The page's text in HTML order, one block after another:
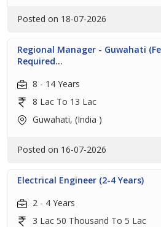
Posted on 18-07-2026
Regional Manager - Guwahati
Required...
8 - 14 Years
8 Lac To 13 Lac
Guwahati, (India )
Posted on 16-07-2026
Electrical Engineer (2-4 Years)
2 - 4 Years
3 Lac 50 Thousand To 5 Lac